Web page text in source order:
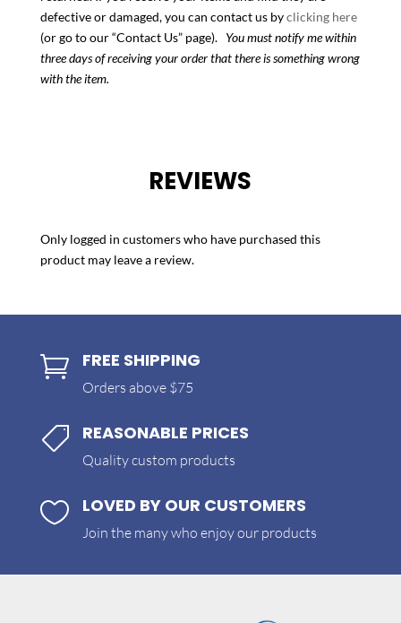
defective or damaged, you can contact us byclicking here
(or go to our “Contact Us” page). You must notify me within
three days of receiving your order that there is something wrong
with the item.
REVIEWS
Only logged in customers who have purchased this
product may leave a review.
 FREE SHIPPING
Orders above $75
 REASONABLE PRICES
Quality custom products
 LOVED BY OUR CUSTOMERS
Join the many who enjoy our products